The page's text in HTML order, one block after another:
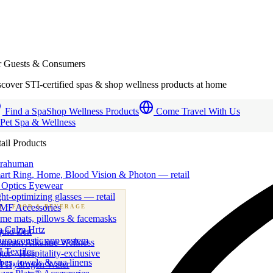
· FOOD & BEVERAGE
beverage & nutraceutical programs
Zen
Alkaline Wellness
· Hospitality-exclusive
Hydrogen Water
Guests & Consumers
STI-certified spas & shop wellness products at home
Find a SpaShop Wellness Products
Come Travel With Us
Spa & Wellness
Products
Ring, Home, Blood Vision & Photon — retail
Eyewear
optimizing glasses — retail
Accessories
mats, pillows & facemasks
Calm Hrtz
app system
Textiles
towels & spa linens